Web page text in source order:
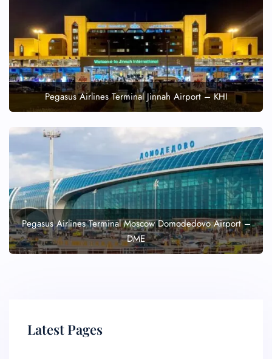
Pegasus Airlines Terminal Jinnah Airport – KHI
Pegasus Airlines Terminal Moscow Domodedovo Airport –
DME
Latest Pages